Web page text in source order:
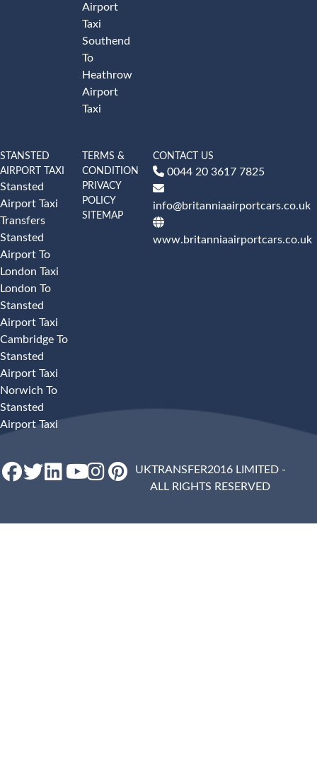
Airport
Taxi
Southend
To
Heathrow
Airport
Taxi
STANSTED
AIRPORT TAXI
Stansted
Airport Taxi
Transfers
Stansted
Airport To
London Taxi
London To
Stansted
Airport Taxi
Cambridge To
Stansted
Airport Taxi
Norwich To
Stansted
Airport Taxi
TERMS &
CONDITION
PRIVACY
POLICY
SITEMAP
CONTACT US
0044 20 3617 7825
info@britanniaairportcars.co.uk
www.britanniaairportcars.co.uk
UKTRANSFER2016 LIMITED -
ALL RIGHTS RESERVED